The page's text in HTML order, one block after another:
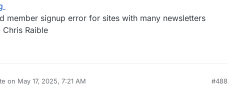
member signup error for sites with many newsletters
Chris Raible
on May 17, 2025, 7:21 AM
by
#488